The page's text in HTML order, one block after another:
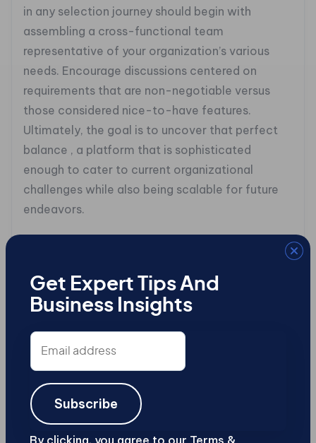
in any selection journey should begin with
assembling a cross-functional team
representative of your organization’s various
needs. Encourage discussions centered on
requirements that are non-negotiable versus
those considered nice-to-have features.
Ultimately, the goal is to uncover that perfect
balance , a platform that is sophisticated
enough to cater to current organizational
challenges while also being scalable for future
endeavors.
accommodates distinct content structures and
relationships between data types. A robust
headless CMS should simplify how users define
content types while simultaneously being
capable of handling complex relationships , an
anticipates utilizing various channels or unique
content models in its strategies.
Get Expert Tips And
Business Insights
Email
address
Subscribe